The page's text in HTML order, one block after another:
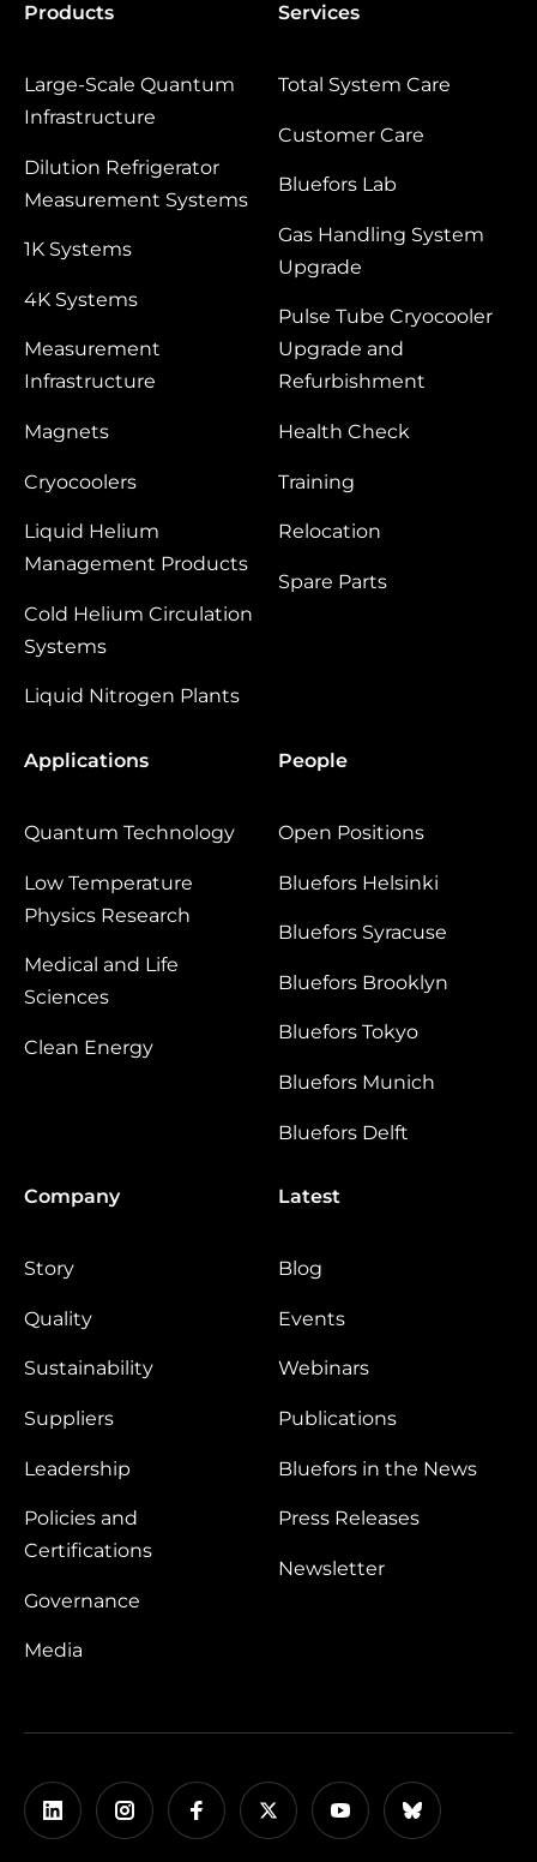
Products
Large‑Scale Quantum
Infrastructure
Dilution Refrigerator
Measurement Systems
1K Systems
4K Systems
Measurement
Infrastructure
Magnets
Cryocoolers
Liquid Helium
Management Products
Cold Helium Circulation
Systems
Liquid Nitrogen Plants
Services
Total System Care
Customer Care
Bluefors Lab
Gas Handling System
Upgrade
Pulse Tube Cryocooler
Upgrade and
Refurbishment
Health Check
Training
Relocation
Spare Parts
Applications
Quantum Technology
Low Temperature
Physics Research
Medical and Life
Sciences
Clean Energy
People
Open Positions
Bluefors Helsinki
Bluefors Syracuse
Bluefors Brooklyn
Bluefors Tokyo
Bluefors Munich
Bluefors Delft
Company
Story
Quality
Sustainability
Suppliers
Leadership
Policies and
Certifications
Governance
Media
Latest
Blog
Events
Webinars
Publications
Bluefors in the News
Press Releases
Newsletter